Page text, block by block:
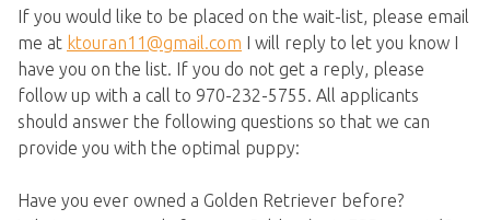
If you would like to be placed on the wait-list, please email
me at ktouran11@gmail.com I will reply to let you know I
have you on the list. If you do not get a reply, please
follow up with a call to 970-232-5755. All applicants
should answer the following questions so that we can
provide you with the optimal puppy:
Have you ever owned a Golden Retriever before?